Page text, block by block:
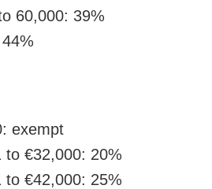
60,000: 39%
exempt
to €32,000: 20%
to €42,000: 25%